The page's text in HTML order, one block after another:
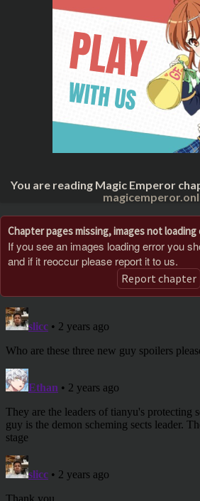
You are reading Magic Emperor
Chapter pages missing, images not
If you see an images loading error you
and if it reoccur please report it to us.
Report chapter